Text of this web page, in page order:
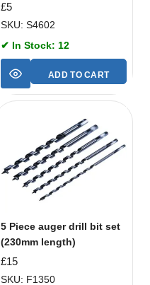
£5
SKU: S4602
✔ In Stock: 12
ADD TO CART
5 Piece auger drill bit set
(230mm length)
£15
SKU: F1350